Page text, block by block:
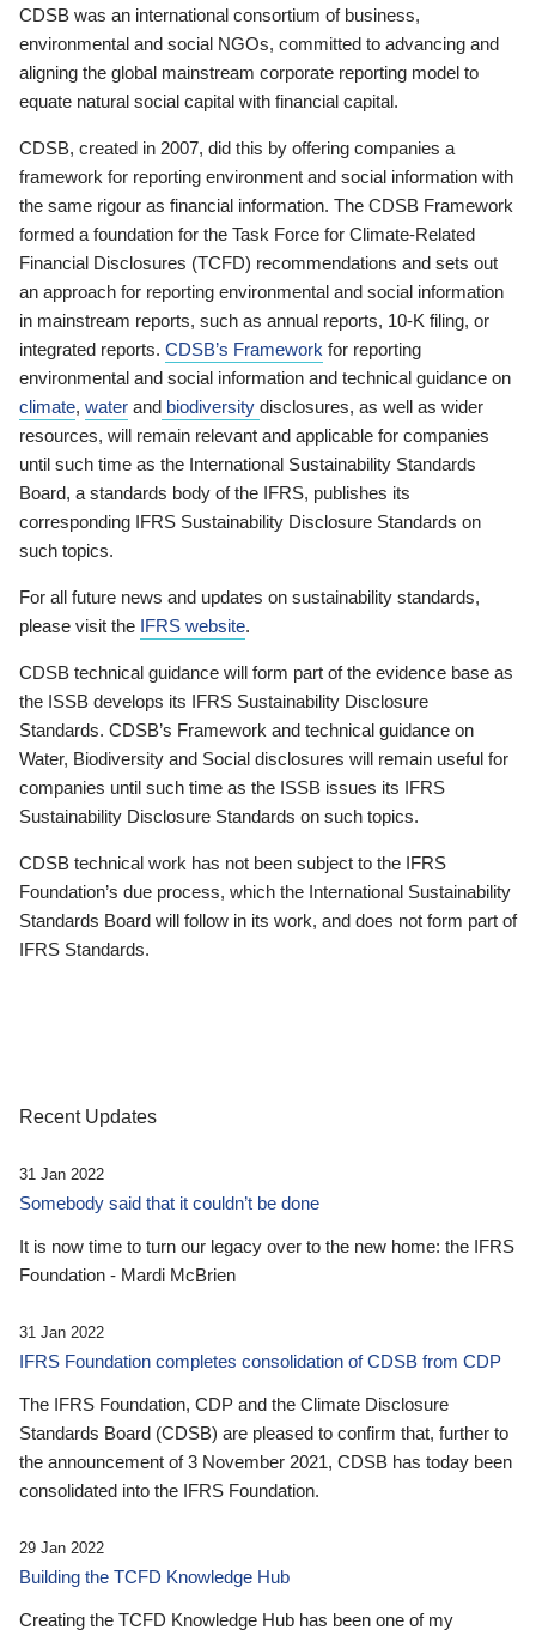
CDSB was an international consortium of business,
environmental and social NGOs, committed to advancing and
aligning the global mainstream corporate reporting model to
equate natural social capital with financial capital.
CDSB, created in 2007, did this by offering companies a
framework for reporting environment and social information with
the same rigour as financial information. The CDSB Framework
formed a foundation for the Task Force for Climate-Related
Financial Disclosures (TCFD) recommendations and sets out
an approach for reporting environmental and social information
in mainstream reports, such as annual reports, 10-K filing, or
integrated reports. CDSB’s Framework for reporting
environmental and social information and technical guidance on
climate, water and biodiversity disclosures, as well as wider
resources, will remain relevant and applicable for companies
until such time as the International Sustainability Standards
Board, a standards body of the IFRS, publishes its
corresponding IFRS Sustainability Disclosure Standards on
such topics.
For all future news and updates on sustainability standards,
please visit the IFRS website.
CDSB technical guidance will form part of the evidence base as
the ISSB develops its IFRS Sustainability Disclosure
Standards. CDSB’s Framework and technical guidance on
Water, Biodiversity and Social disclosures will remain useful for
companies until such time as the ISSB issues its IFRS
Sustainability Disclosure Standards on such topics.
CDSB technical work has not been subject to the IFRS
Foundation’s due process, which the International Sustainability
Standards Board will follow in its work, and does not form part of
IFRS Standards.
Recent Updates
31 Jan 2022
Somebody said that it couldn’t be done
It is now time to turn our legacy over to the new home: the IFRS
Foundation - Mardi McBrien
31 Jan 2022
IFRS Foundation completes consolidation of CDSB from CDP
The IFRS Foundation, CDP and the Climate Disclosure
Standards Board (CDSB) are pleased to confirm that, further to
the announcement of 3 November 2021, CDSB has today been
consolidated into the IFRS Foundation.
29 Jan 2022
Building the TCFD Knowledge Hub
Creating the TCFD Knowledge Hub has been one of my